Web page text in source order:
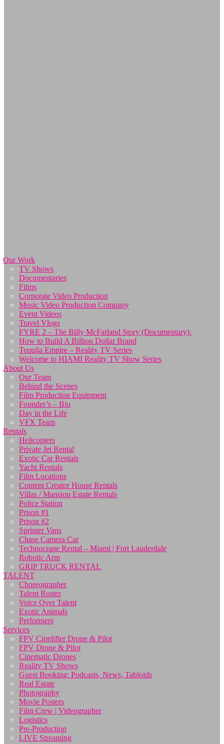
Our Work
TV Shows
Documentaries
Films
Corporate Video Production
Music Video Production Company
Event Videos
Travel Vlogs
FYRE 2 – The Billy McFarland Story (Documentary).
How to Build A Billion Dollar Brand
Tequila Empire – Reality TV Series
Welcome to HIAMI Reality TV Show Series
About Us
Our Team
Behind the Scenes
Film Production Equipment
Founder’s – Bio
Day in the Life
VFX Team
Rentals
Helicopters
Private Jet Rental
Exotic Car Rentals
Yacht Rentals
Film Locations
Content Creator House Rentals
Villas / Mansion Estate Rentals
Police Station
Prison #1
Prison #2
Sprinter Vans
Chase Camera Car
Technocrane Rental – Miami | Fort Lauderdale
Robotic Arm
GRIP TRUCK RENTAL
TALENT
Choreographer
Talent Roster
Voice Over Talent
Exotic Animals
Performers
Services
FPV Cinelifter Drone & Pilot
FPV Drone & Pilot
Cinematic Drones
Reality TV Shows
Guest Booking: Podcasts, News, Tabloids
Real Estate
Photography
Movie Posters
Film Crew | Videographer
Logistics
Pre-Production
LIVE Streaming